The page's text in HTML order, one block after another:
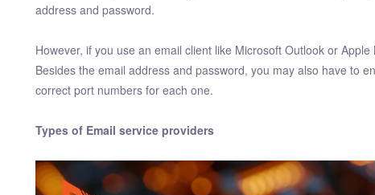
address and password.
However, if you use an email client like Microsoft Outlook or
Besides the email address and password, you may also have to
correct port numbers for each one.
Types of Email service providers